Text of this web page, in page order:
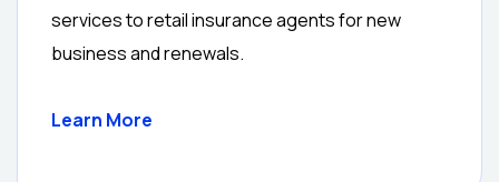
services to retail insurance agents for new
business and renewals.
Learn More